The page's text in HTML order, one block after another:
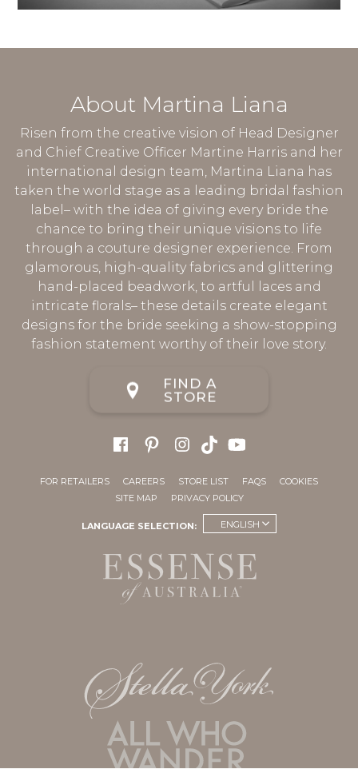
About Martina Liana
Risen from the creative vision of Head Designer
and Chief Creative Officer Martine Harris and her
international design team, Martina Liana has
taken the world stage as a leading bridal fashion
label– with the idea of giving every bride the
chance to bring their unique visions to life
through a couture designer experience. From
glamorous, high-quality fabrics and glittering
hand-placed beadwork, to artful laces and
intricate florals– these details create elegant
designs for the bride seeking a show-stopping
fashion statement worthy of their love story.
FIND A
STORE
FOR RETAILERS CAREERS STORE LIST FAQS
COOKIES
SITE MAP
PRIVACY POLICY
LANGUAGE SELECTION: ENGLISH